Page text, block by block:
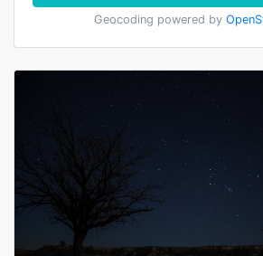
Geocoding powered by